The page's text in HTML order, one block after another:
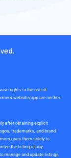
rights to the use of
website/app are neither
after obtaining explicit
trademarks, and brand
uses them solely to
the listing of any
manage and update listings